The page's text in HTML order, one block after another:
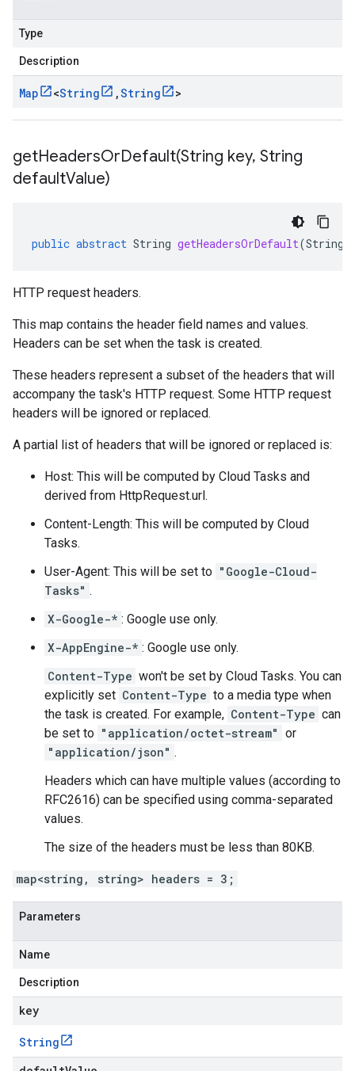
Type
Description
Map <String ,String >
getHeadersOrDefault(String key, String
defaultValue)
public abstract String getHeadersOrDefault(String
HTTP request headers.
This map contains the header field names and values.
Headers can be set when the task is created.
These headers represent a subset of the headers that will
accompany the task's HTTP request. Some HTTP request
headers will be ignored or replaced.
A partial list of headers that will be ignored or replaced is:
Host: This will be computed by Cloud Tasks and
derived from HttpRequest.url.
Content-Length: This will be computed by Cloud
Tasks.
User-Agent: This will be set to "Google-Cloud-
Tasks" .
X-Google-* : Google use only.
X-AppEngine-* : Google use only.
Content-Type won't be set by Cloud Tasks. You can
explicitly set Content-Type to a media type when
the task is created. For example, Content-Type can
be set to "application/octet-stream" or
"application/json" .
Headers which can have multiple values (according to
RFC2616) can be specified using comma-separated
values.
The size of the headers must be less than 80KB.
map<string, string> headers = 3;
Parameters
Name
Description
key
String